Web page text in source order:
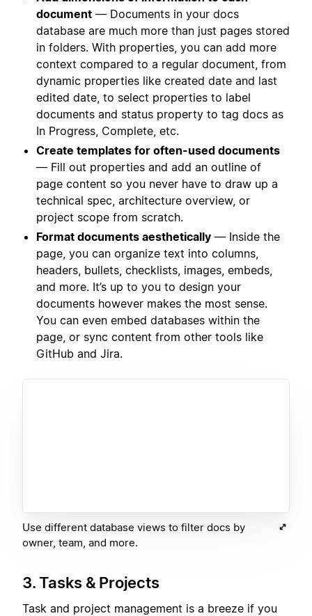
document — Documents in your docs
database are much more than just pages stored
in folders. With properties, you can add more
context compared to a regular document, from
dynamic properties like created date and last
edited date, to select properties to label
documents and status property to tag docs as
In Progress, Complete, etc.
Create templates for often-used documents
— Fill out properties and add an outline of
page content so you never have to draw up a
technical spec, architecture overview, or
project scope from scratch.
Format documents aesthetically — Inside the
page, you can organize text into columns,
headers, bullets, checklists, images, embeds,
and more. It’s up to you to design your
documents however makes the most sense.
You can even embed databases within the
page, or sync content from other tools like
GitHub and Jira.
Use different database views to filter docs by
owner, team, and more.
3. Tasks & Projects
Task and project management is a breeze if you